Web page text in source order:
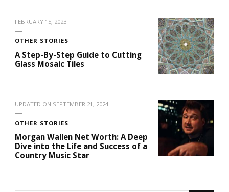
FEBRUARY 15, 2023
OTHER STORIES
A Step-By-Step Guide to Cutting
Glass Mosaic Tiles
UPDATED ON SEPTEMBER 21, 2024
OTHER STORIES
Morgan Wallen Net Worth: A Deep
Dive into the Life and Success of a
Country Music Star